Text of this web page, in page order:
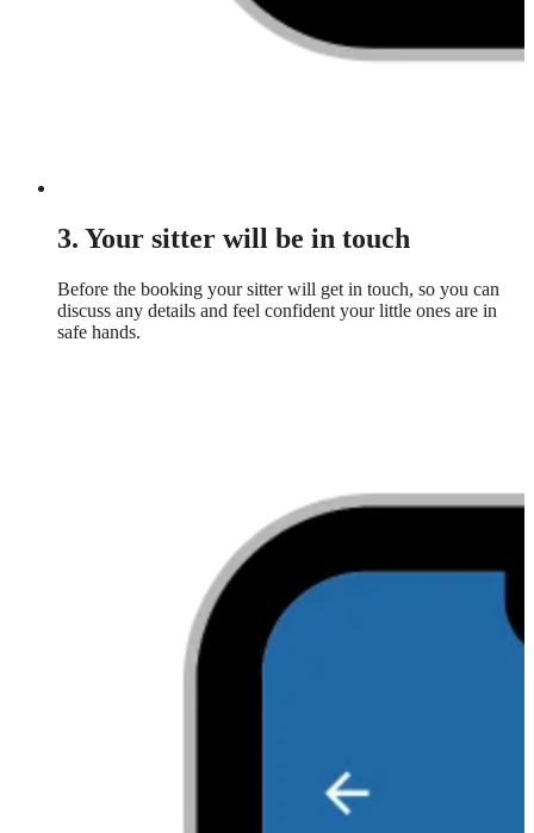
3. Your sitter will be in touch
Before the booking your sitter will get in touch, so you can
discuss any details and feel confident your little ones are in
safe hands.